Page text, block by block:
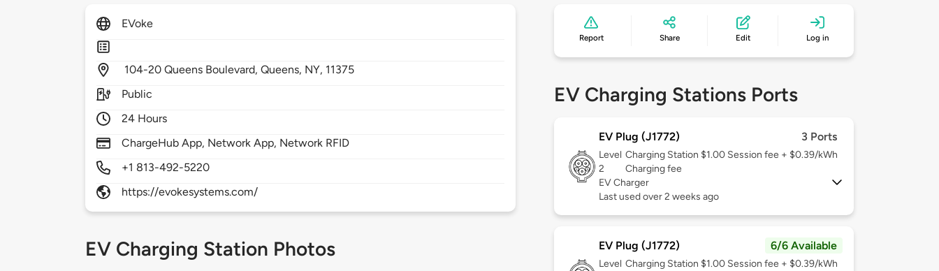
EVoke
104-20 Queens Boulevard,Queens, NY, 11375
Public
24 Hours
ChargeHub App, Network App, Network RFID
+1 813-492-5220
https://evokesystems.com/
EV Charging Station Photos
Report Share Edit Log in
EV Charging Stations Ports
EV Plug (J1772) 3 Ports
Level
2
Charging Station $1.00 Session fee + $0.39/kWh
Charging fee
EV Charger
Last used over 2 weeks ago
EV Plug (J1772) 6/6 Available
Level Charging Station $1.00 Session fee + $0.39/kWh